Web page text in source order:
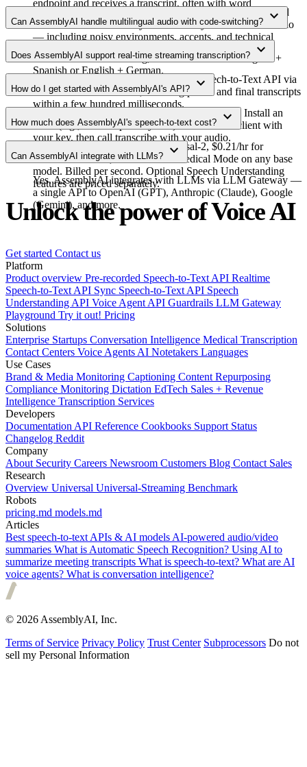
endpoint and receives a transcript, often with word
timestamps, speaker labels, and confidence scores.
AssemblyAI's Universal-3.5 Pro model leads our published
benchmarks with industry-best accuracy on real-world audio
— including noisy environments, accents, and technical
vocabulary.
Can AssemblyAI handle multilingual audio with code-switching? expand_more
Yes. For pre-recorded audio, AssemblyAI detects and
transcribes code-switching, with best results for English +
Spanish or English + German.
Does AssemblyAI support real-time streaming transcription? expand_more
Yes. AssemblyAI offers the Realtime Speech-to-Text API via
a secure WebSocket API, returning partial and final transcripts
within a few hundred milliseconds.
How do I get started with AssemblyAI's API? expand_more
Sign up and get your API key in the Dashboard. Install an
SDK (e.g., JavaScript or Python). Initialize the client with
your key, then call transcribe with your audio.
How much does AssemblyAI's speech-to-text cost? expand_more
Pay-as-you-go: $0.15/hr for Universal-2, $0.21/hr for
Universal-3.5 Pro, +$0.07/hr for Medical Mode on any base
model. Billed per second. Optional Speech Understanding
features are priced separately.
Can AssemblyAI integrate with LLMs? expand_more
Yes. AssemblyAI integrates with LLMs via LLM Gateway —
a single API to OpenAI (GPT), Anthropic (Claude), Google
(Gemini), and more.
Unlock the power of Voice AI
Get started Contact us
Platform
Product overview Pre-recorded Speech-to-Text API Realtime
Speech-to-Text API Sync Speech-to-Text API Speech
Understanding API Voice Agent API Guardrails LLM Gateway
Playground Try it out! Pricing
Solutions
Enterprise Startups Conversation Intelligence Medical Transcription
Contact Centers Voice AgentsAI Notetakers Languages
Use Cases
Brand & Media Monitoring Captioning Content Repurposing
Compliance Monitoring Dictation EdTech Sales + Revenue
Intelligence Transcription Services
Developers
DocumentationAPI Reference Cookbooks Support Status
Changelog Reddit
Company
About Security Careers Newsroom Customers Blog Contact Sales
Research
Overview Universal Universal-Streaming Benchmark
Robots
pricing.md models.md
Articles
Best speech-to-text APIs & AI modelsAI-powered audio/video
summaries What is Automatic Speech Recognition? Using AI to
summarize meeting transcripts What is speech-to-text? What are AI
voice agents? What is conversation intelligence?
© 2026 AssemblyAI, Inc.
Terms of Service Privacy Policy Trust Center Subprocessors Do not
sell my Personal Information